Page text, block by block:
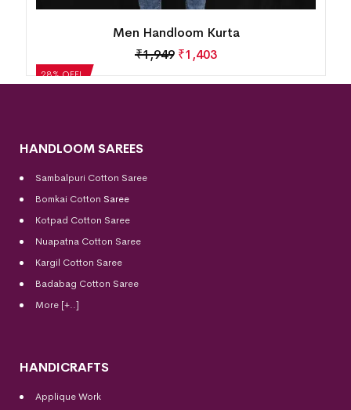
28% OFF!
Men Handloom Kurta
₹1,949 ₹1,403
HANDLOOM SAREES
Sambalpuri Cotton Saree
Bomkai Cotton Saree
Kotpad Cotton Saree
Nuapatna Cotton Saree
Kargil Cotton Saree
Badabag Cotton Saree
More [+..]
HANDICRAFTS
Applique Work